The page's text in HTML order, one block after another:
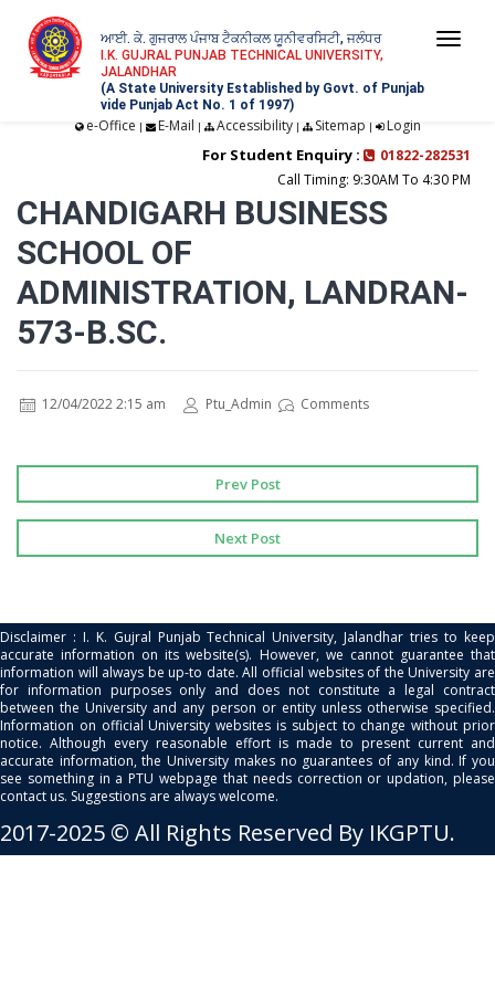
ਆਈ. ਕੇ. ਗੁਜਰਾਲ ਪੰਜਾਬ ਟੈਕਨੀਕਲ ਯੂਨੀਵਰਸਿਟੀ, ਜਲੰਧਰ
I.K. GUJRAL PUNJAB TECHNICAL UNIVERSITY,
JALANDHAR
(A State University Established by Govt. of Punjab
vide Punjab Act No. 1 of 1997)
e-Office | E-Mail | Accessibility| Sitemap | Login
For Student Enquiry :
01822-282531
Call Timing: 9:30AM To 4:30 PM
CHANDIGARH BUSINESS
SCHOOL OF
ADMINISTRATION, LANDRAN-
573-B.SC.
12/04/2022 2:15 am Ptu_Admin Comments
Prev Post
Next Post
Disclaimer : I. K. Gujral Punjab Technical University, Jalandhar tries to keep
accurate information on its website(s). However, we cannot guarantee that
information will always be up-to date. All official websites of the University are
for information purposes only and does not constitute a legal contract
between the University and any person or entity unless otherwise specified.
Information on official University websites is subject to change without prior
notice. Although every reasonable effort is made to present current and
accurate information, the University makes no guarantees of any kind. If you
see something in a PTU webpage that needs correction or updation, please
contact us. Suggestions are always welcome.
2017-2025 © All Rights Reserved By IKGPTU.